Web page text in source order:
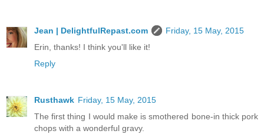
Jean | DelightfulRepast.com
Friday, 15 May, 2015
Erin, thanks! I think you'll like it!
Reply
Rusthawk Friday, 15 May, 2015
The first thing I would make is smothered bone-in thick pork
chops with a wonderful gravy.